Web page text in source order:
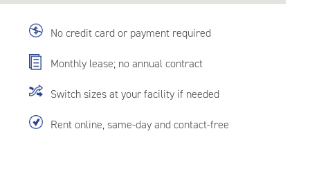
No credit card or payment required
Monthly lease; no annual contract
Switch sizes at your facility if needed
Rent online, same-day and contact-free